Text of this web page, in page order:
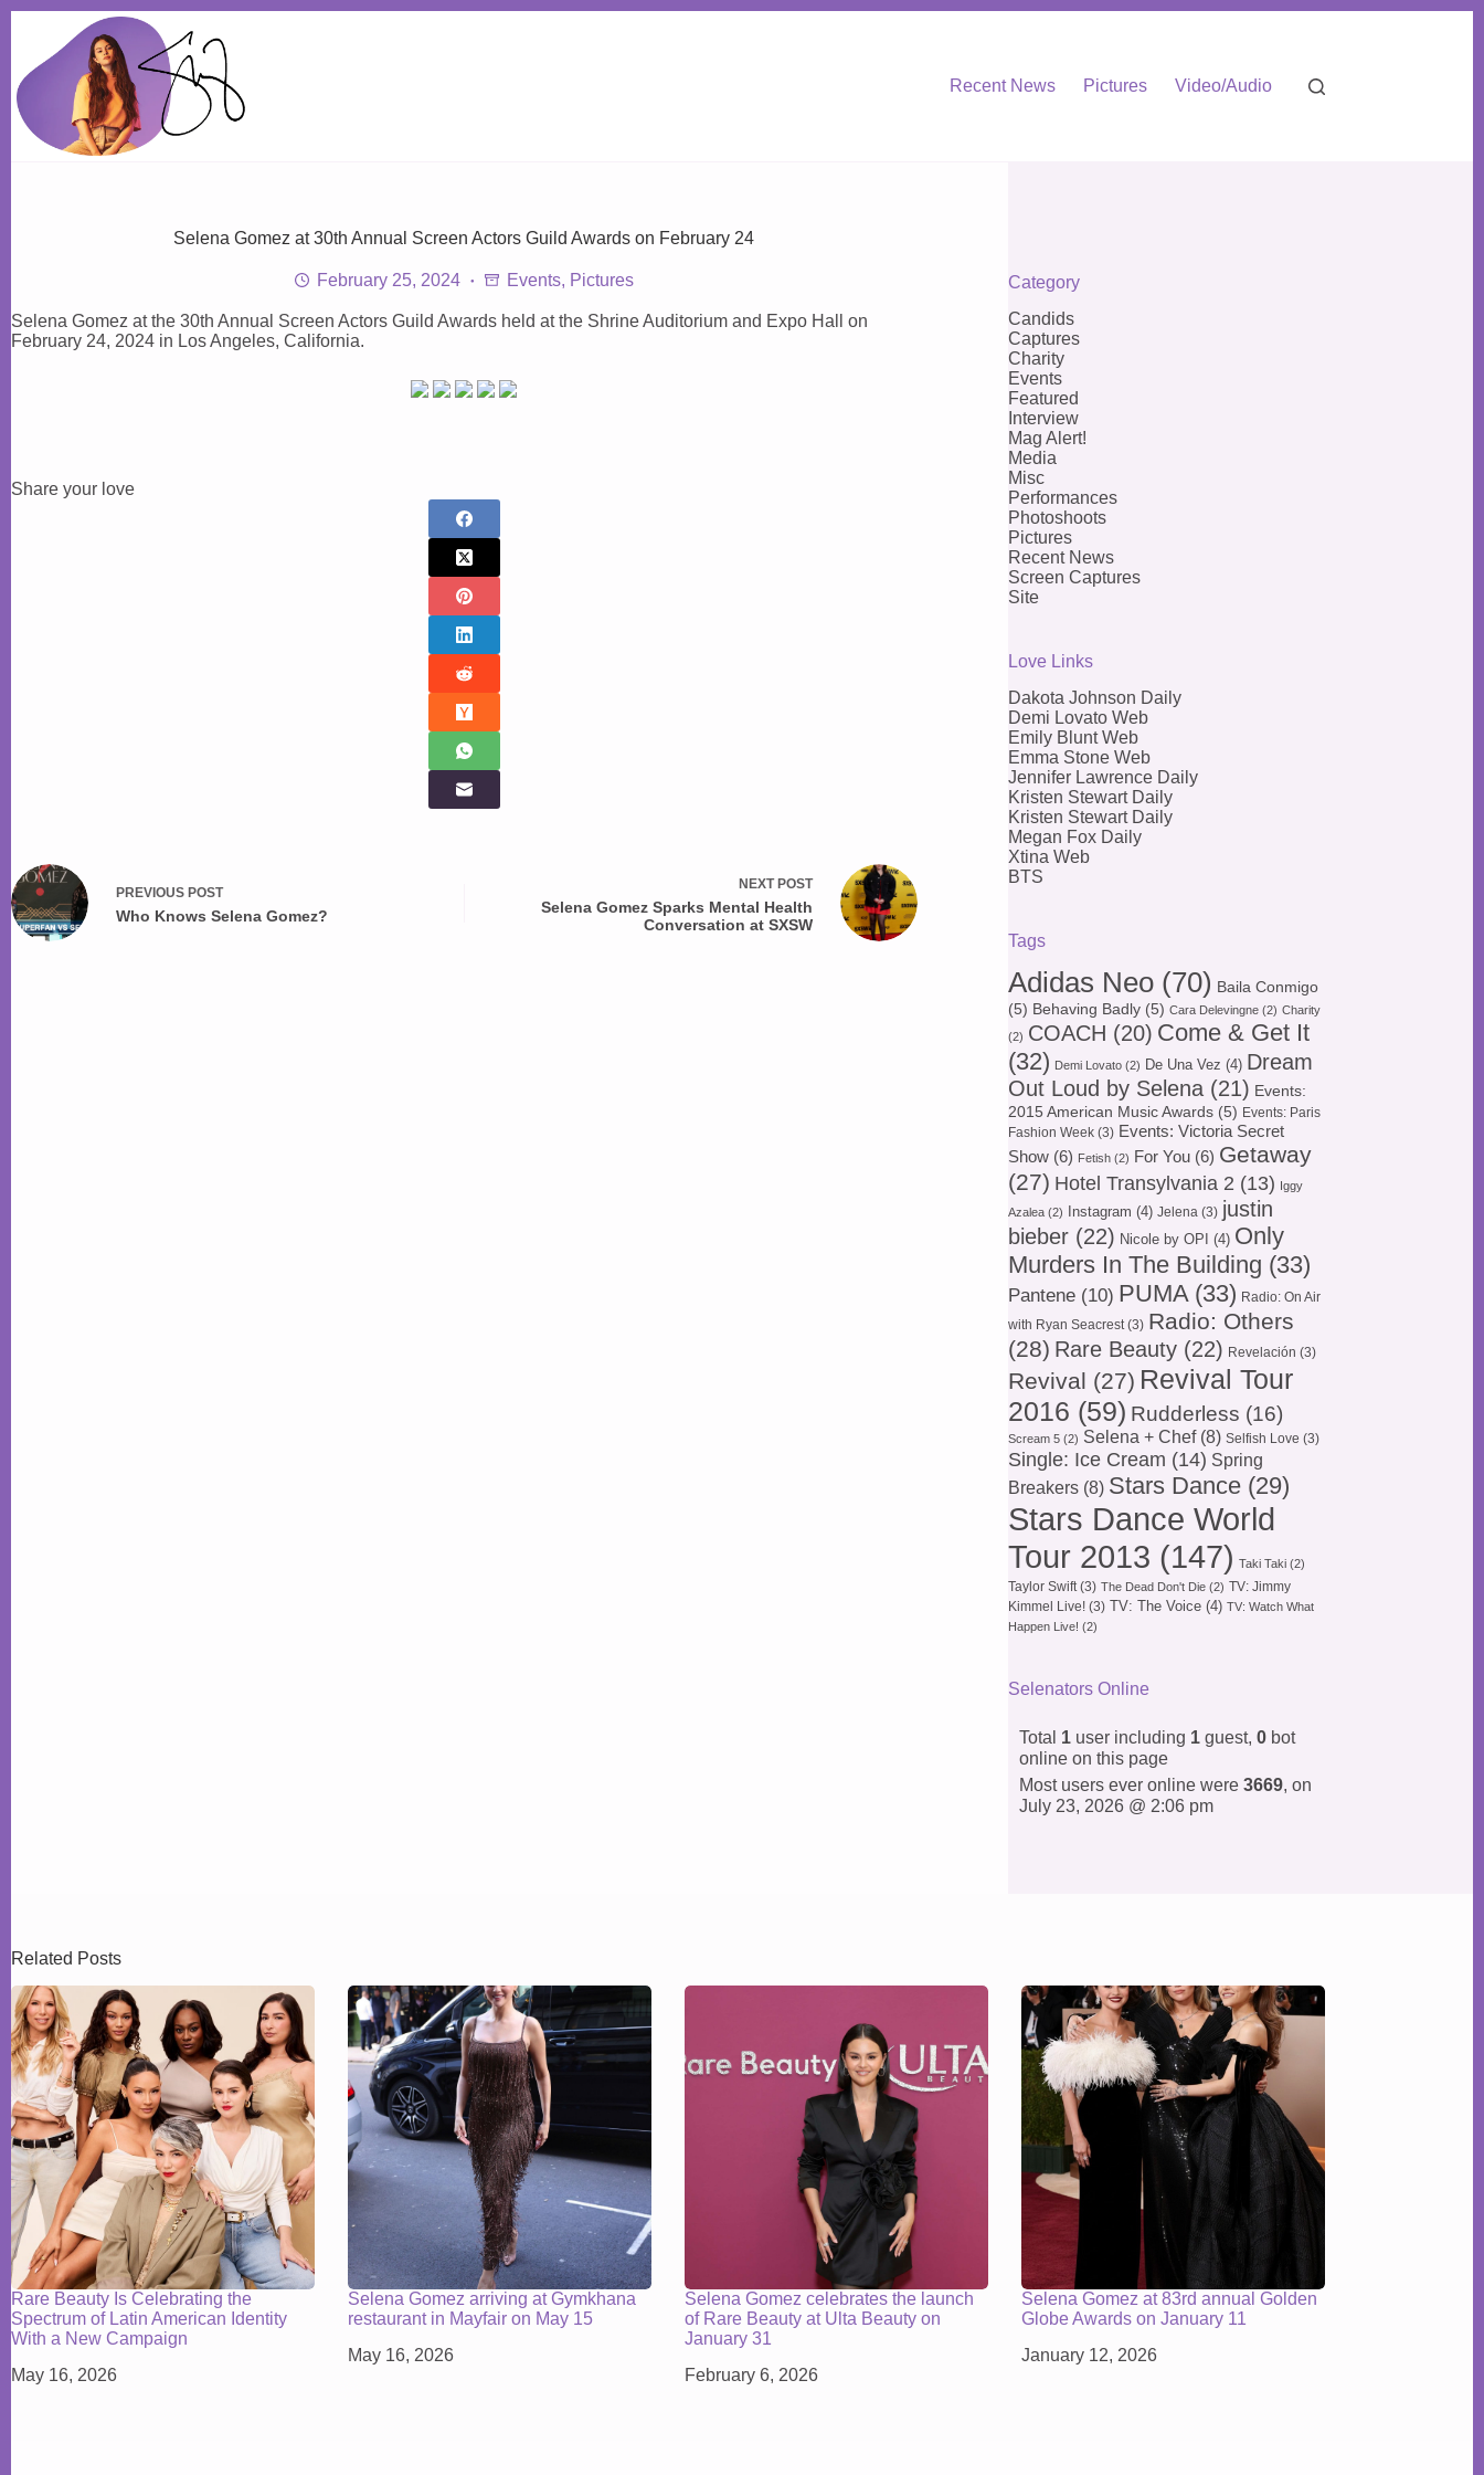
content
Recent News
Pictures Video/Audio
Selena Gomez at 30th Annual Screen Actors Guild Awards on February 24
February 25, 2024 Events, Pictures
Selena Gomez at the 30th Annual Screen Actors Guild Awards held at the Shrine Auditorium and Expo Hall on
February 24, 2024 in Los Angeles, California.
Share your love
PREVIOUS POST
Who Knows Selena Gomez?
NEXTPOST
Selena Gomez Sparks Mental Health
Conversation at SXSW
Category
Candids
Captures
Charity
Events
Featured
Interview
Mag Alert!
Media
Misc
Performances
Photoshoots
Pictures
Recent News
Screen Captures
Site
Love Links
Dakota Johnson Daily
Demi Lovato Web
Emily Blunt Web
Emma Stone Web
Jennifer Lawrence Daily
Kristen Stewart Daily
Kristen Stewart Daily
Megan Fox Daily
Xtina Web
BTS
Tags
Adidas Neo (70) Baila Conmigo
(5) Behaving Badly (5) Cara Delevingne (2) Charity
(2) COACH (20) Come & Get It
(32) Demi Lovato (2) De Una Vez (4) Dream
Out Loud by Selena (21) Events:
2015 American Music Awards (5) Events: Paris
Fashion Week (3) Events: Victoria Secret
Show (6) Fetish (2) For You (6) Getaway
(27) Hotel Transylvania 2 (13)
Iggy
Azalea (2) Instagram (4) Jelena (3) justin
bieber (22) Nicole by OPI (4) Only
Murders In The Building (33)
Pantene (10) PUMA(33) Radio: On Air
with Ryan Seacrest(3) Radio: Others
(28) Rare Beauty (22) Revelación (3)
Revival (27) Revival Tour
2016 (59) Rudderless (16)
Scream 5 (2) Selena + Chef(8) Selfish Love (3)
Single: Ice Cream (14) Spring
Breakers (8) Stars Dance (29)
Stars Dance World
Tour 2013 (147) Taki Taki (2)
Taylor Swift(3) The Dead Don't Die (2) TV: Jimmy
Kimmel Live! (3) TV: The Voice (4) TV: Watch What
Happen Live! (2)
Selenators Online
Total 1 user including 1 guest,0 bot
online on this page
Most users ever online were3669, on
July 23, 2026 @ 2:06 pm
Related Posts
Rare Beauty Is Celebrating the
Spectrum of Latin American Identity
With a New Campaign
May 16, 2026
Selena Gomez arriving at Gymkhana
restaurant in Mayfair on May 15
May 16, 2026
Selena Gomez celebrates the launch
of Rare Beauty at Ulta Beauty on
January 31
February 6, 2026
Selena Gomez at 83rd annual Golden
Globe Awards on January 11
January 12, 2026